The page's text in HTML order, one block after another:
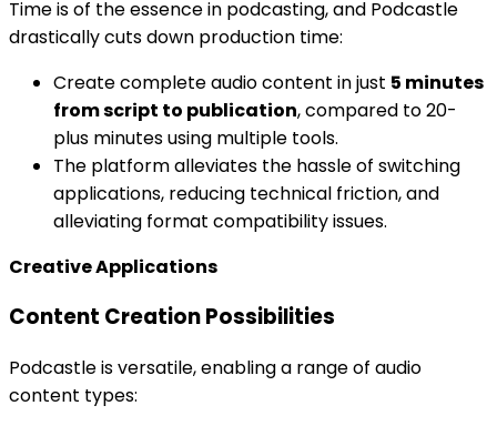
Time is of the essence in podcasting, and Podcastle
drastically cuts down production time:
Create complete audio content in just 5 minutes
from script to publication, compared to 20-
plus minutes using multiple tools.
The platform alleviates the hassle of switching
applications, reducing technical friction, and
alleviating format compatibility issues.
Creative Applications
Content Creation Possibilities
Podcastle is versatile, enabling a range of audio
content types: